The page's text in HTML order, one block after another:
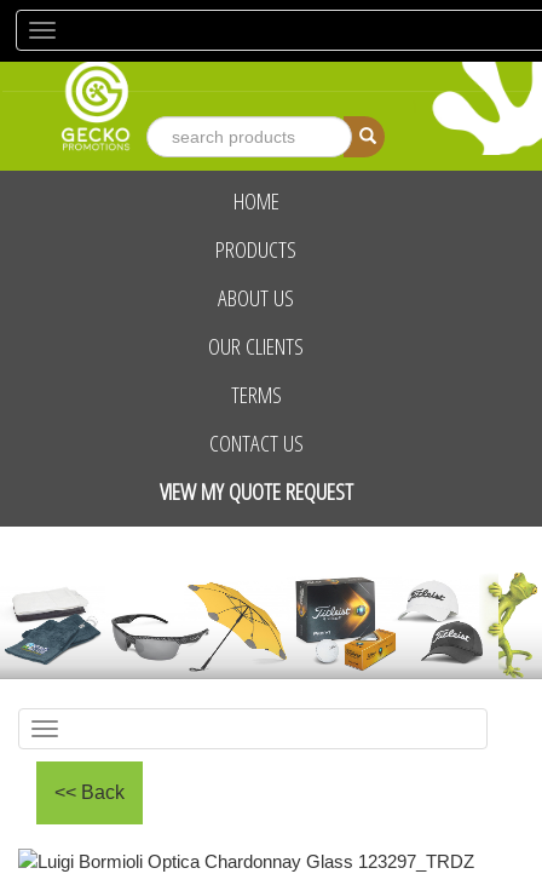
navigation
advanced search
HOME
PRODUCTS
ABOUT US
OUR CLIENTS
TERMS
CONTACT US
VIEW MY QUOTE REQUEST